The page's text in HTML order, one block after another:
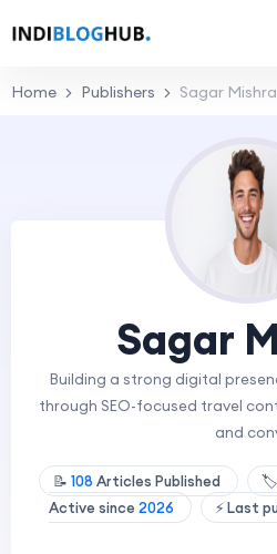
Home Publishers Sagar Mishra
Sagar
Building a strong digital
through SEO-focused travel
and
📝 108 Articles Published 🏷️
Active since 2026 ⚡ Last